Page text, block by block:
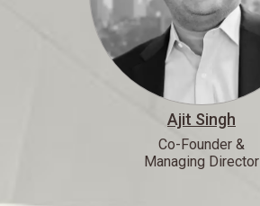
Ajit Singh
Co-Founder &
Managing Director